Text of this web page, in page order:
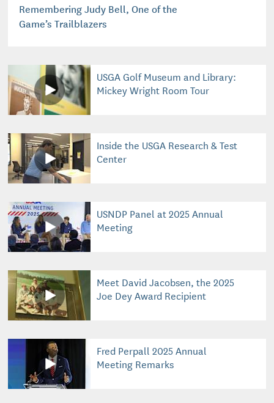
Remembering Judy Bell, One of the
Game’s Trailblazers
USGA Golf Museum and Library:
Mickey Wright Room Tour
Inside the USGA Research & Test
Center
USNDP Panel at 2025 Annual
Meeting
Meet David Jacobsen, the 2025
Joe Dey Award Recipient
Fred Perpall 2025 Annual
Meeting Remarks